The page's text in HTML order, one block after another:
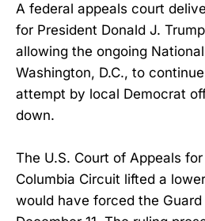
A federal appeals court
for President Donald J.
allowing the ongoing
Washington, D.C., to
attempt by local Democrat
down.
The U.S. Court of Appeals
Columbia Circuit lifted a
would have forced the